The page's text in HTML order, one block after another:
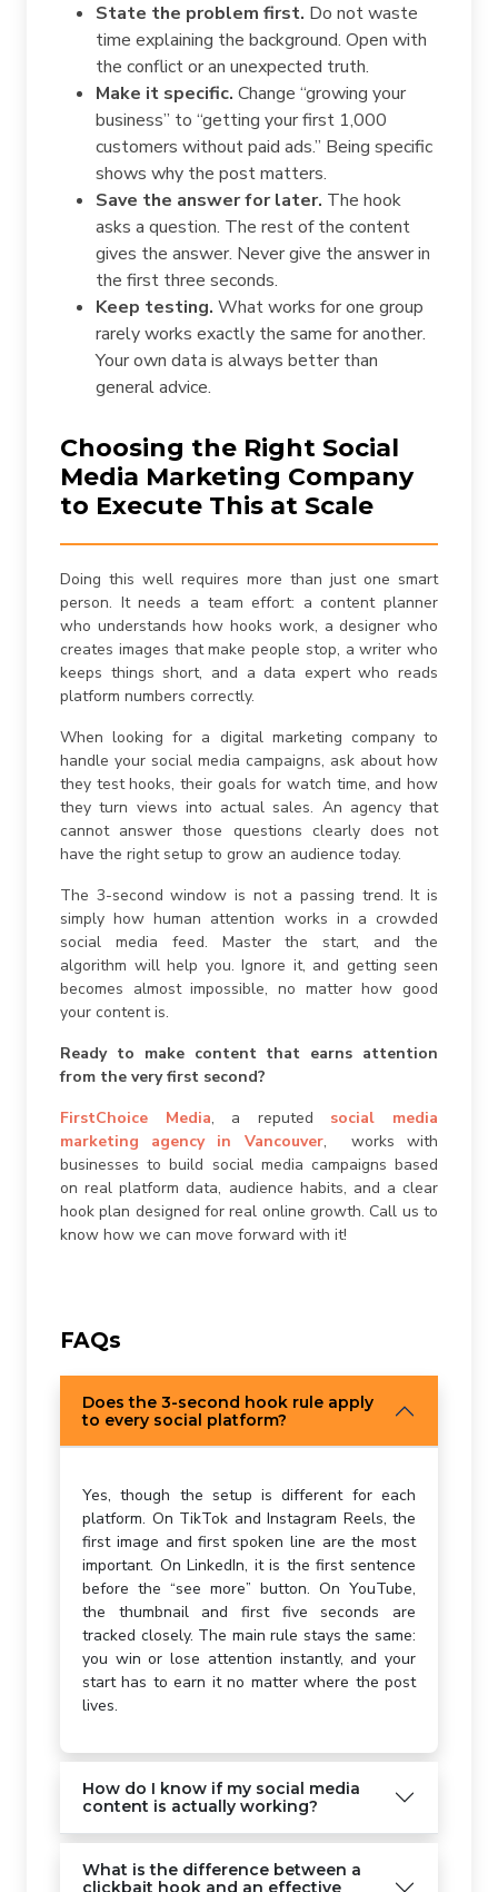
State the problem first. Do not waste
time explaining the background. Open with
the conflict or an unexpected truth.
Make it specific. Change “growing your
business” to “getting your first 1,000
customers without paid ads.” Being specific
shows why the post matters.
Save the answer for later. The hook
asks a question. The rest of the content
gives the answer. Never give the answer in
the first three seconds.
Keep testing. What works for one group
rarely works exactly the same for another.
Your own data is always better than
general advice.
Choosing the Right Social
Media Marketing Company
to Execute This at Scale
Doing this well requires more than just one smart
person. It needs a team effort: a content planner
who understands how hooks work, a designer who
creates images that make people stop, a writer who
keeps things short, and a data expert who reads
platform numbers correctly.
When looking for a digital marketing company to
handle your social media campaigns, ask about how
they test hooks, their goals for watch time, and how
they turn views into actual sales. An agency that
cannot answer those questions clearly does not
have the right setup to grow an audience today.
The 3-second window is not a passing trend. It is
simply how human attention works in a crowded
social media feed. Master the start, and the
algorithm will help you. Ignore it, and getting seen
becomes almost impossible, no matter how good
your content is.
Ready to make content that earns attention
from the very first second?
FirstChoice Media, a reputed social media
marketing agency in Vancouver, works with
businesses to build social media campaigns based
on real platform data, audience habits, and a clear
hook plan designed for real online growth. Call us to
know how we can move forward with it!
FAQs
Does the 3-second hook rule apply
to every social platform?
Yes, though the setup is different for each
platform. On TikTok and Instagram Reels, the
first image and first spoken line are the most
important. On LinkedIn, it is the first sentence
before the “see more” button. On YouTube,
the thumbnail and first five seconds are
tracked closely. The main rule stays the same:
you win or lose attention instantly, and your
start has to earn it no matter where the post
lives.
How do I know if my social media
content is actually working?
What is the difference between a
clickbait hook and an effective